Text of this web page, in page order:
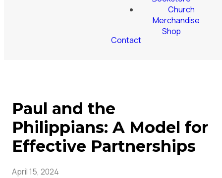
Church
Merchandise
Shop
Contact
Paul and the
Philippians: A Model for
Effective Partnerships
April 15, 2024